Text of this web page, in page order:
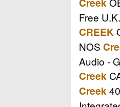
Free
CREEK
NOS
Audio -
Creek
Creek